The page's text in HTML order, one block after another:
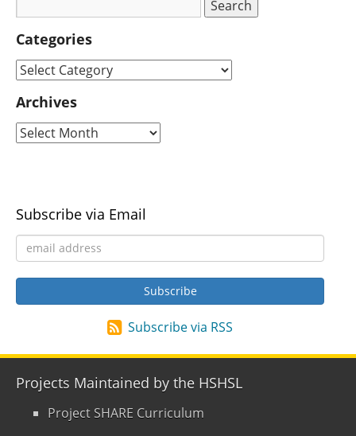
Categories
Archives
Subscribe via Email
Subscribe via RSS
Projects Maintained by the HSHSL
Project SHARE Curriculum